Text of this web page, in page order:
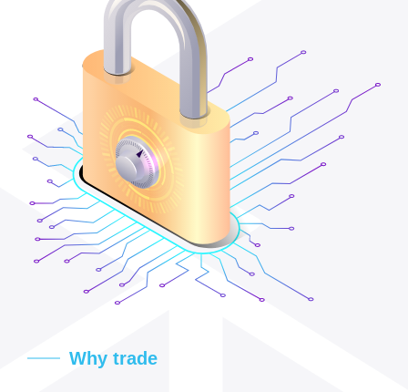
Why trade